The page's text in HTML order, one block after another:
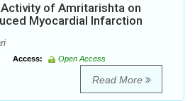
of Amritarishta on
Myocardial Infarction
Access: Open Access
Read More